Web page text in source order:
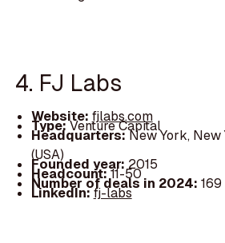
4. FJ Labs
Website: fjlabs.com
Type:Venture Capital
Headquarters:New York, New
(USA)
Founded year: 2015
Headcount:11-50
Number of deals in 2024: 169
LinkedIn:fj-labs